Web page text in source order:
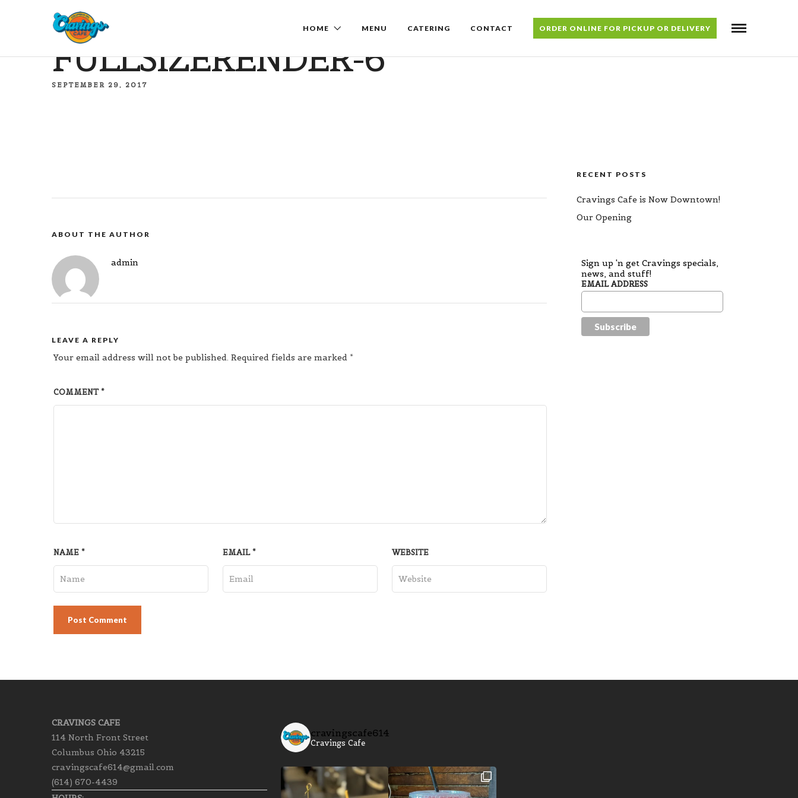
HOME MENU CATERING CONTACT ORDER ONLINE FOR PICKUP OR DELIVERY
FULLSIZERENDER-6
SEPTEMBER 29, 2017
ABOUT THE AUTHOR
admin
LEAVE A REPLY
Your email address will not be published. Required fields are marked *
COMMENT*
NAME * EMAIL* WEBSITE
RECENT POSTS
Cravings Cafe is Now Downtown!
Our Opening
Sign up 'n get Cravings specials,
news, and stuff!
EMAIL ADDRESS
CRAVINGS CAFE
114 North Front Street
Columbus Ohio 43215
cravingscafe614@gmail.com
(614) 670-4439
cravingscafe614
Cravings Cafe